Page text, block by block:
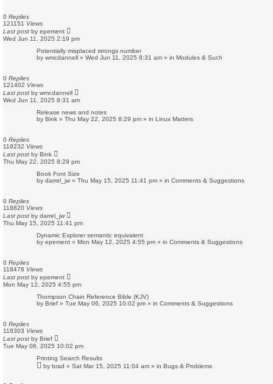
0 Replies
121151 Views
Last post by epement
Wed Jun 11, 2025 2:19 pm
Potentially misplaced strongs number
by wmcdannell » Wed Jun 11, 2025 8:31 am » in Modules & Such
0 Replies
121402 Views
Last post by wmcdannell
Wed Jun 11, 2025 8:31 am
Release news and notes
by Bink » Thu May 22, 2025 8:29 pm » in Linux Matters
0 Replies
119232 Views
Last post by Bink
Thu May 22, 2025 8:29 pm
Book Font Size
by darrel_jw » Thu May 15, 2025 11:41 pm » in Comments & Suggestions
0 Replies
118820 Views
Last post by darrel_jw
Thu May 15, 2025 11:41 pm
Dynamic Explorer semantic equivalent
by epement » Mon May 12, 2025 4:55 pm » in Comments & Suggestions
0 Replies
118478 Views
Last post by epement
Mon May 12, 2025 4:55 pm
Thompson Chain Reference Bible (KJV)
by Brief » Tue May 06, 2025 10:02 pm » in Comments & Suggestions
0 Replies
118303 Views
Last post by Brief
Tue May 06, 2025 10:02 pm
Printing Search Results
by brad » Sat Mar 15, 2025 11:04 am » in Bugs & Problems